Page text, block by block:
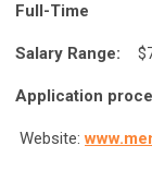
Full-Time
Salary Range:
Application
Website: